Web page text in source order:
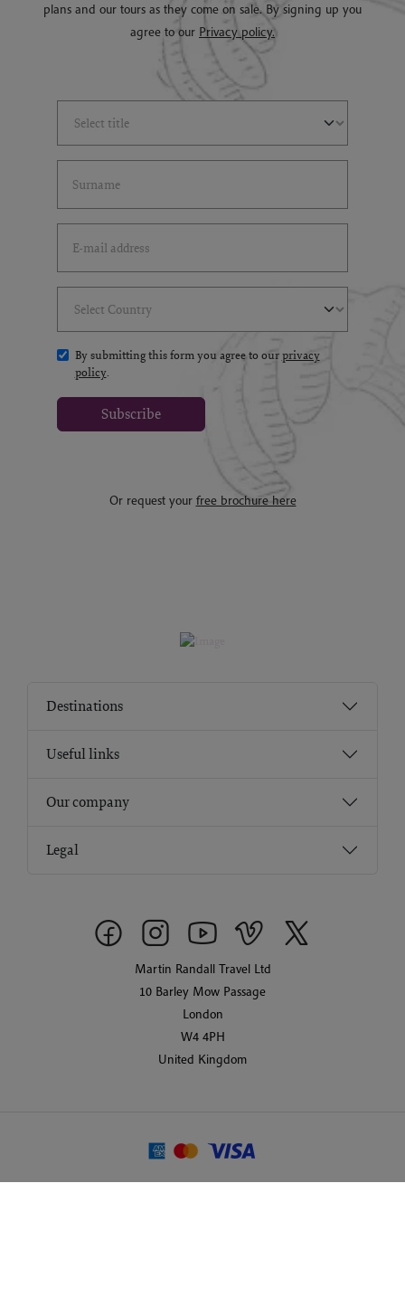
plans and our tours as they come on sale. By signing up you
agree to our Privacy policy.
By submitting this form you agree to ourprivacy
policy.
Subscribe
Or request your free brochure here
Destinations
Useful links
Our company
Legal
Martin Randall Travel Ltd
10 Barley Mow Passage
London
W4 4PH
United Kingdom
© 2026 Martin Randall Travel